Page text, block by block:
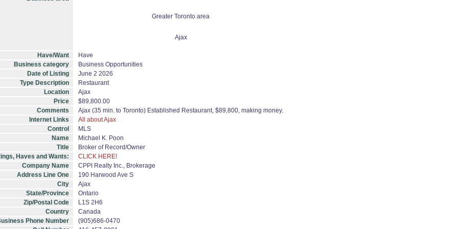
Greater Toronto area
Ajax
Have/Want
Have
Business category
Business Opportunities
Date of Listing
June 2 2026
Type Description
Restaurant
Location
Ajax
Price
$89,800.00
Comments
Ajax (35 min. to Toronto) Established Restaurant, $89,800, making money.
Internet Links
All about Ajax
Control
MLS
Name
Michael K. Poon
Title
Broker of Record/Owner
Haves and Wants:
CLICK HERE!
Company Name
CPPI Realty Inc., Brokerage
Address Line One
190 Harwood Ave S
City
Ajax
State/Province
Ontario
Zip/Postal Code
L1S 2H6
Country
Canada
Phone Number
(905)686-0470